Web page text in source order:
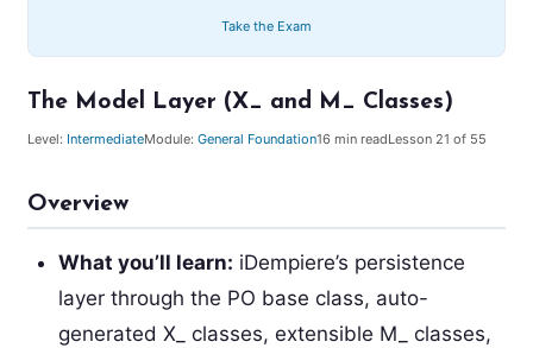
The Model Layer (X_ and M_ Classes)
Level: IntermediateModule: General Foundation16 min readLesson21 of 55
Overview
What you’ll learn: iDempiere’s persistence
layer through the PO base class, auto-
generated X_ classes, extensible M_ classes,
Take the Exam